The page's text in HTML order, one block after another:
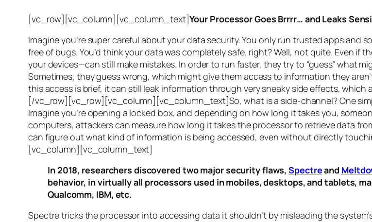
[vc_row][vc_column][vc_column_text]Your Processor Goes Brrrr… and Leaks
Imagine you’re super careful about your data security. You only run trusted apps and
free of bugs. You’d think your data was completely safe, right? Well, not quite. Even if
your devices—can still make mistakes. In order to run faster, they try to “guess” what
Sometimes, they guess wrong, which might give them access to information they
this access is brief, it can still leak information through very sneaky side effects, which
[/vc_row][vc_row][vc_column][vc_column_text]So, what is a side-channel? One
Imagine you’re opening a locked box, and depending on how long it takes you,
computers, attackers can measure how long it takes the processor to retrieve data
can figure out what kind of information is being accessed, even without directly
[vc_column][vc_column_text]
In 2018, researchers discovered two major security flaws,Spectreand
behavior, in virtually all processors used in mobiles, desktops, and tablets,
Qualcomm, IBM, etc.
Spectretricks the processor into accessing data it shouldn’t by misleading the